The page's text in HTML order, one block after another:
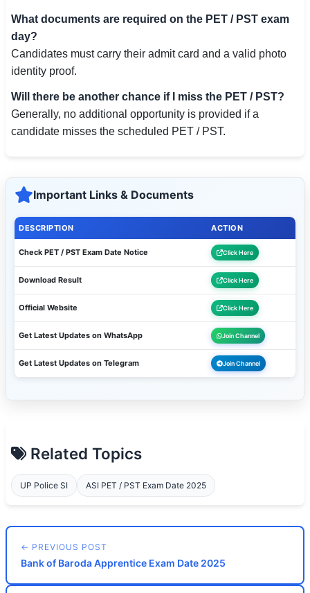
What documents are required on the PET / PST exam
day?
Candidates must carry their admit card and a valid photo
identity proof.
Will there be another chance if I miss the PET / PST?
Generally, no additional opportunity is provided if a
candidate misses the scheduled PET / PST.
Important Links & Documents
DESCRIPTION ACTION
Check PET / PST Exam Date Notice Click Here
Download Result Click Here
Official Website Click Here
Get Latest Updates on WhatsApp Join Channel
Get Latest Updates on Telegram Join Channel
Related Topics
UP Police SI ASI PET / PST Exam Date 2025
← PREVIOUS POST
Bank of Baroda Apprentice Exam Date 2025